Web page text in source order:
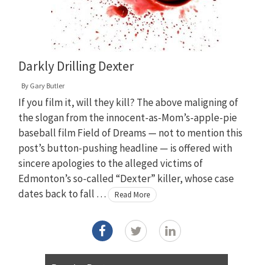
Darkly Drilling Dexter
By Gary Butler
If you film it, will they kill? The above maligning of
the slogan from the innocent-as-Mom’s-apple-pie
baseball film Field of Dreams — not to mention this
post’s button-pushing headline — is offered with
sincere apologies to the alleged victims of
Edmonton’s so-called “Dexter” killer, whose case
dates back to fall …
Read More